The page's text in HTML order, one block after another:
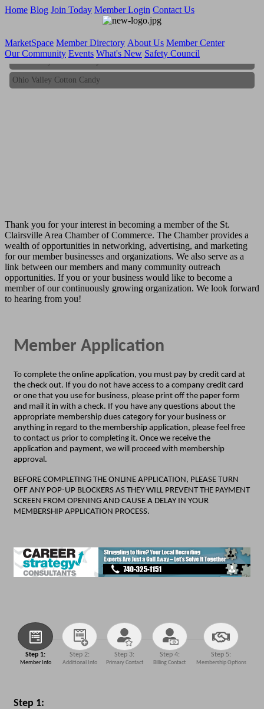
Home Blog Join Today Member Login Contact Us
MarketSpace Member Directory About Us Member Center
Our Community Events What's New Safety Council
Ohio Valley Cotton Candy
Ohio Valley Cotton Candy
Thank you for your interest in becoming a member of the St.
Clairsville Area Chamber of Commerce. The Chamber provides a
wealth of opportunities in networking, advertising, and marketing
for our member businesses and organizations. We also serve as a
link between our members and many community outreach
opportunities. If you or your business would like to become a
member of our continuously growing organization. We look forward
to hearing from you!
Member Application
To complete the online application, you must pay by credit card at
the check out. If you do not have access to a company credit card
or one that you use for business, please print off the paper form
and mail it in with a check. If you have any questions about the
appropriate membership dues category for your business or
anything in regard to the membership application, please feel free
to contact us prior to completing it. Once we receive the
application and payment, we will proceed with membership
approval.
BEFORE COMPLETING THE ONLINE APPLICATION, PLEASE TURN
OFF ANY POP-UP BLOCKERS AS THEY WILL PREVENT THE PAYMENT
SCREEN FROM OPENING AND CAUSE A DELAY IN YOUR
MEMBERSHIP APPLICATION PROCESS.
Step 1:
Member Info
Step 2:
Additional Info
Step 3:
Primary Contact
Step 4:
Billing Contact
Step 5:
Membership Options
Step 1: